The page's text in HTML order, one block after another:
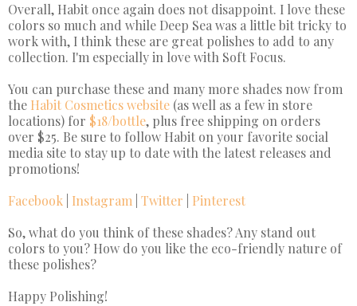
Overall, Habit once again does not disappoint. I love these
colors so much and while Deep Sea was a little bit tricky to
work with, I think these are great polishes to add to any
collection. I'm especially in love with Soft Focus.
You can purchase these and many more shades now from
the Habit Cosmetics website (as well as a few in store
locations) for $18/bottle, plus free shipping on orders
over $25. Be sure to follow Habit on your favorite social
media site to stay up to date with the latest releases and
promotions!
Facebook Instagram Twitter
Pinterest
So, what do you think of these shades? Any stand out
colors to you? How do you like the eco-friendly nature of
these polishes?
Happy Polishing!